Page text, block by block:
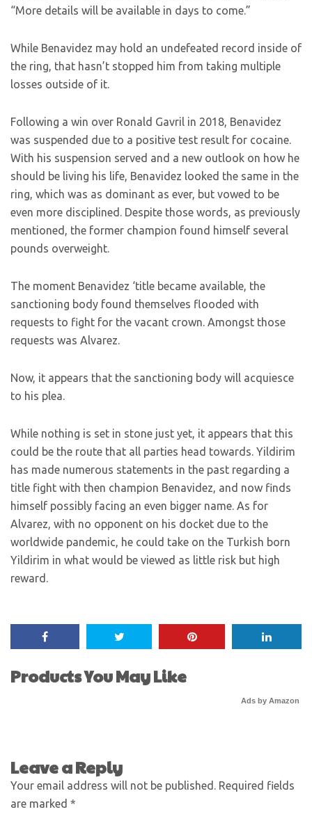
“More details will be available in days to come.”
While Benavidez may hold an undefeated record inside of
the ring, that hasn’t stopped him from taking multiple
losses outside of it.
Following a win over Ronald Gavril in 2018, Benavidez
was suspended due to a positive test result for cocaine.
With his suspension served and a new outlook on how he
should be living his life, Benavidez looked the same in the
ring, which was as dominant as ever, but vowed to be
even more disciplined. Despite those words, as previously
mentioned, the former champion found himself several
pounds overweight.
The moment Benavidez ‘title became available, the
sanctioning body found themselves flooded with
requests to fight for the vacant crown. Amongst those
requests was Alvarez.
Now, it appears that the sanctioning body will acquiesce
to his plea.
While nothing is set in stone just yet, it appears that this
could be the route that all parties head towards. Yildirim
has made numerous statements in the past regarding a
title fight with then champion Benavidez, and now finds
himself possibly facing an even bigger name. As for
Alvarez, with no opponent on his docket due to the
worldwide pandemic, he could take on the Turkish born
Yildirim in what would be viewed as little risk but high
reward.
Products You May Like
Ads by Amazon
Leave a Reply
Your email address will not be published. Required fields
are marked *